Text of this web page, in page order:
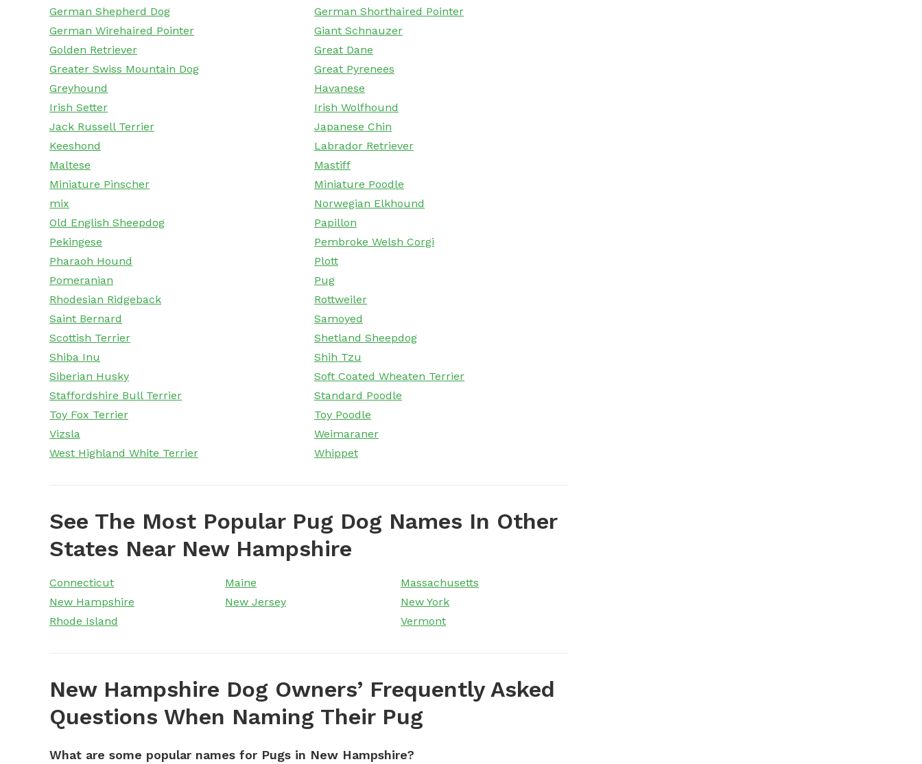
German Shepherd Dog
German Shorthaired Pointer
German Wirehaired Pointer
Giant Schnauzer
Golden Retriever
Great Dane
Greater Swiss Mountain Dog
Great Pyrenees
Greyhound
Havanese
Irish Setter
Irish Wolfhound
Jack Russell Terrier
Japanese Chin
Keeshond
Labrador Retriever
Maltese
Mastiff
Miniature Pinscher
Miniature Poodle
mix
Norwegian Elkhound
Old English Sheepdog
Papillon
Pekingese
Pembroke Welsh Corgi
Pharaoh Hound
Plott
Pomeranian
Pug
Rhodesian Ridgeback
Rottweiler
Saint Bernard
Samoyed
Scottish Terrier
Shetland Sheepdog
Shiba Inu
Shih Tzu
Siberian Husky
Soft Coated Wheaten Terrier
Staffordshire Bull Terrier
Standard Poodle
Toy Fox Terrier
Toy Poodle
Vizsla
Weimaraner
West Highland White Terrier
Whippet
See The Most Popular Pug Dog Names In Other
States Near New Hampshire
Connecticut Maine
Massachusetts
New Hampshire
New Jersey
New York
Rhode Island
Vermont
New Hampshire Dog Owners’ Frequently Asked
Questions When Naming Their Pug
What are some popular names for Pugs in New Hampshire?